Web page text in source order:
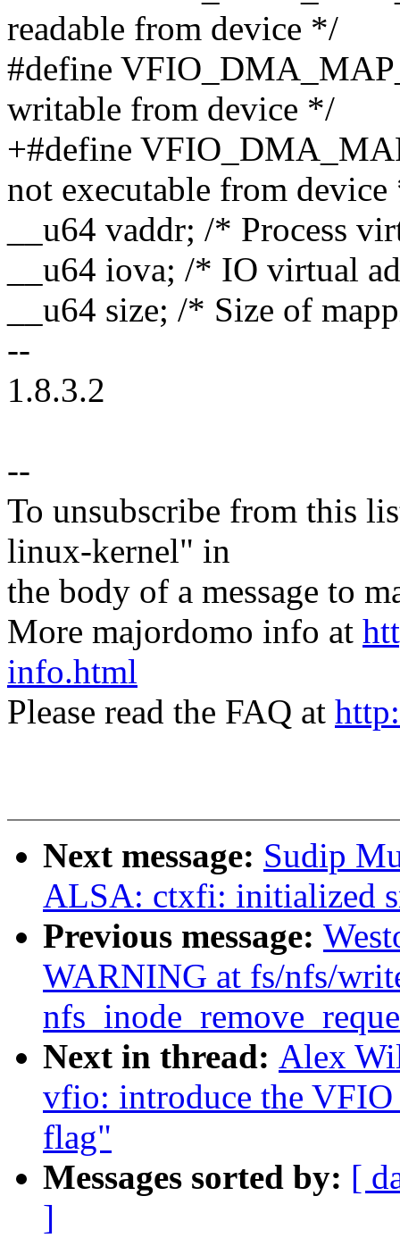
readable from device */
#define
writable from device */
+#define
not executable from
__u64 vaddr; /* Process
__u64 iova; /* IO virtual
__u64 size; /* Size of
--
1.8.3.2
--
To unsubscribe from this
linux-kernel" in
the body of a message to
More majordomo info at
info.html
Please read the FAQ at
Next message: Sudip
ALSA: ctxfi: initialized
Previous message:
WARNING at fs/nfs/
Next in thread: Alex
vfio: introduce the
flag"
Messages sorted by: [
]